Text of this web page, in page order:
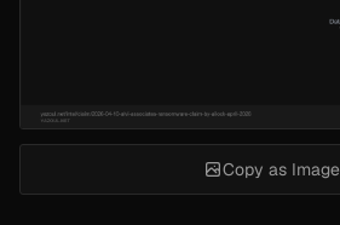
Copy as Image